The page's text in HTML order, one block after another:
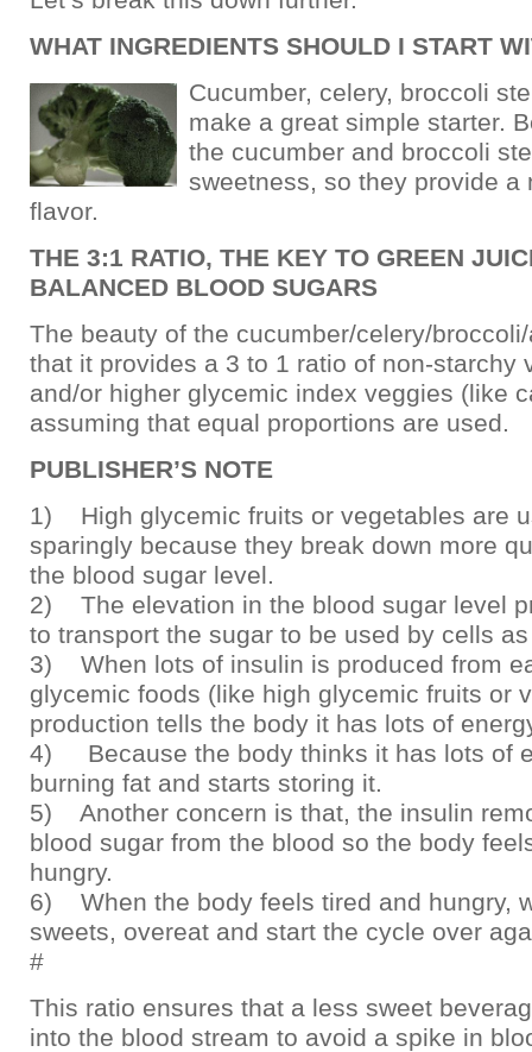
WHAT INGREDIENTS SHOULD I START
Cucumber, celery, broccoli
make a great simple starter.
the cucumber and broccoli
sweetness, so they provide a
flavor.
THE 3:1 RATIO, THE KEY TO GREEN
BALANCED BLOOD SUGARS
The beauty of the cucumber/celery/
that it provides a 3 to 1 ratio of non-starchy
and/or higher glycemic index veggies (like
assuming that equal proportions are used.
PUBLISHER’S NOTE
1) High glycemic fruits or vegetables are
sparingly because they break down more
the blood sugar level.
2) The elevation in the blood sugar level
to transport the sugar to be used by cells
3) When lots of insulin is produced from
glycemic foods (like high glycemic fruits or
production tells the body it has lots of
4) Because the body thinks it has lots of
burning fat and starts storing it.
5) Another concern is that, the insulin
blood sugar from the blood so the body
hungry.
6) When the body feels tired and hungry,
sweets, overeat and start the cycle over
#
This ratio ensures that a less sweet
into the blood stream to avoid a spike in